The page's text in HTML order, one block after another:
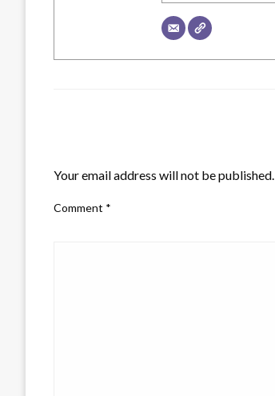
Your email address will not be published.
Comment *